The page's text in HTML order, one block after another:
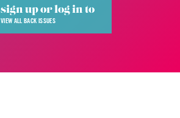
sign up or log in to
VIEW ALL BACK ISSUES